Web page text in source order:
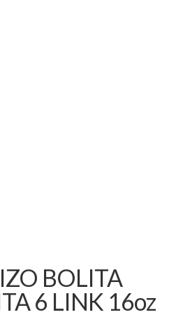
BOLITA
6 LINK 16oz